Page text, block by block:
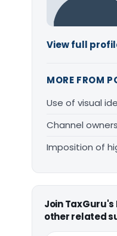
View full
MORE FROM
Use of visual
Channel
Imposition of
Join
other related